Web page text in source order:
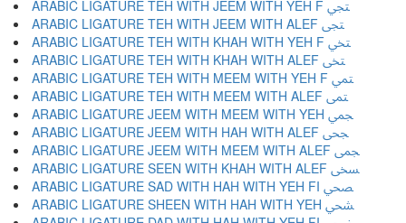
ARABIC LIGATURE TEH WITH JEEM WITH YEH F ﶟ
ARABIC LIGATURE TEH WITH JEEM WITH ALEF ﶠ
ARABIC LIGATURE TEH WITH KHAH WITH YEH F ﶡ
ARABIC LIGATURE TEH WITH KHAH WITH ALEF ﶢ
ARABIC LIGATURE TEH WITH MEEM WITH YEH F ﶣ
ARABIC LIGATURE TEH WITH MEEM WITH ALEF ﶤ
ARABIC LIGATURE JEEM WITH MEEM WITH YEH ﶥ
ARABIC LIGATURE JEEM WITH HAH WITH ALEF ﶦ
ARABIC LIGATURE JEEM WITH MEEM WITH ALEF ﶧ
ARABIC LIGATURE SEEN WITH KHAH WITH ALEF ﶨ
ARABIC LIGATURE SAD WITH HAH WITH YEH FI ﶩ
ARABIC LIGATURE SHEEN WITH HAH WITH YEH ﶪ